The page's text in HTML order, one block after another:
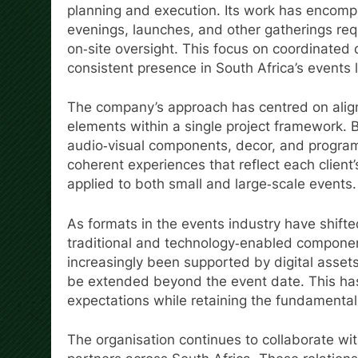
planning and execution. Its work has
evenings, launches, and other gatherings
on‑site oversight. This focus on
consistent presence in South Africa’s events
The company’s approach has centred on
elements within a single project framework.
audio‑visual components, decor, and
coherent experiences that reflect each
applied to both small and large‑scale events.
As formats in the events industry have
traditional and technology‑enabled
increasingly been supported by digital
be extended beyond the event date. This
expectations while retaining the
The organisation continues to collaborate